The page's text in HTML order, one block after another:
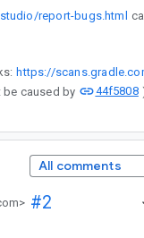
report-bugs.html
https://
be caused by 44f5808
All comments
#2